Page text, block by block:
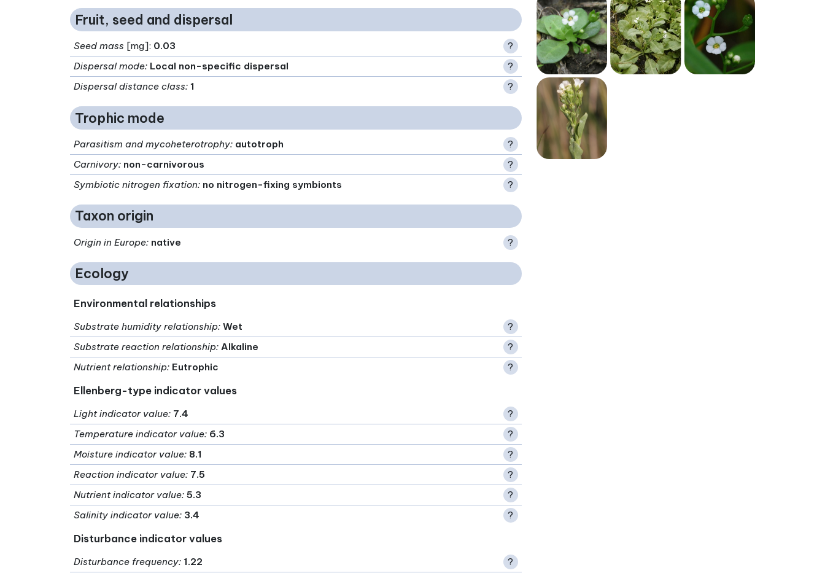
Fruit, seed and dispersal
Seed mass [mg]: 0.03
?
Dispersal mode: Local non-specific dispersal
?
Dispersal distance class: 1 ?
Trophic mode
Parasitism and mycoheterotrophy: autotroph
?
Carnivory: non-carnivorous
?
Symbiotic nitrogen fixation: no nitrogen-fixing symbionts ?
Taxon origin
Origin in Europe: native ?
Ecology
Environmental relationships
Substrate humidity relationship: Wet
?
Substrate reaction relationship: Alkaline
?
Nutrient relationship: Eutrophic ?
Ellenberg-type indicator values
Light indicator value: 7.4
?
Temperature indicator value: 6.3
?
Moisture indicator value: 8.1
?
Reaction indicator value: 7.5
?
Nutrient indicator value: 5.3
?
Salinity indicator value: 3.4 ?
Disturbance indicator values
Disturbance frequency: 1.22
?